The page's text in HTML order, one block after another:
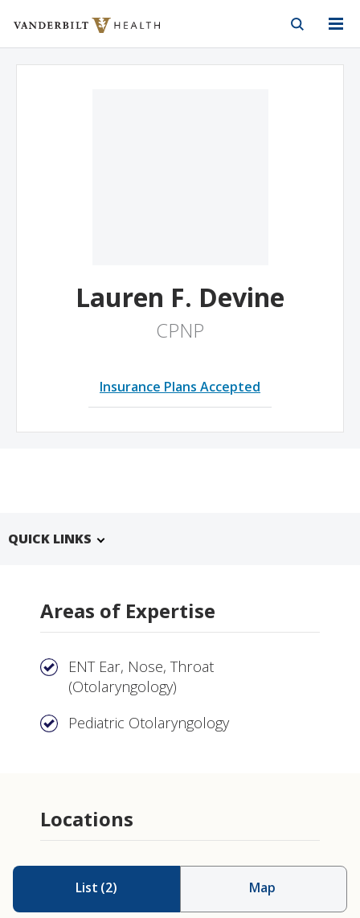
Vanderbilt Health
Lauren F. Devine
CPNP
Insurance Plans Accepted
QUICK LINKS
Areas of Expertise
ENT Ear, Nose, Throat
(Otolaryngology)
Pediatric Otolaryngology
Locations
List (2) Map